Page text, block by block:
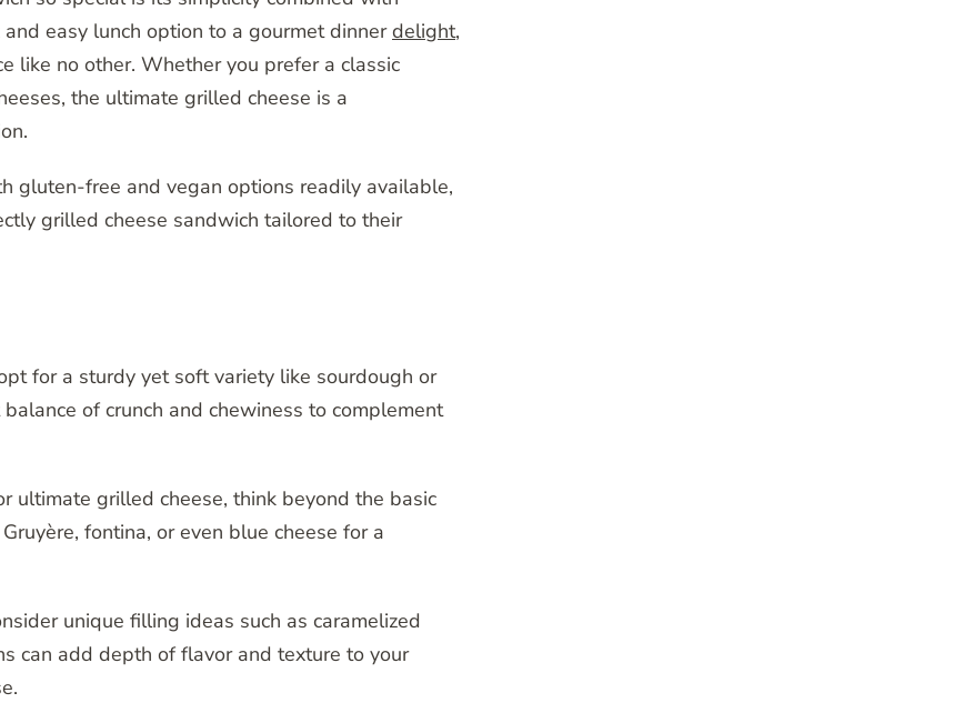
easy lunch option to a gourmet dinnerdelight,
like no other. Whether you prefer a classic
the ultimate grilled cheese is a
gluten-free and vegan options readily available,
grilled cheese sandwich tailored to their
for a sturdy yet soft variety like sourdough or
of crunch and chewiness to complement
ultimate grilled cheese, think beyond the basic
fontina, or even blue cheese for a
unique filling ideas such as caramelized
can add depth of flavor and texture to your